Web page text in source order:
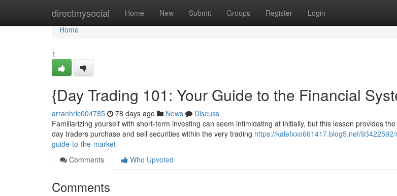
directmysocial Home New Submit Groups Register Login
Home
Home
1
{Day Trading 101: Your Guide to the Financial
arranhrlc004785 78 days ago News
Discuss
Familiarizing yourself with short-term investing can seem intimidating at initially, but this lesson provides
day traders purchase and sell securities within the very trading https://kalefxxo661417.blog5.net/
guide-to-the-market
Comments
Who Upvoted
Comments